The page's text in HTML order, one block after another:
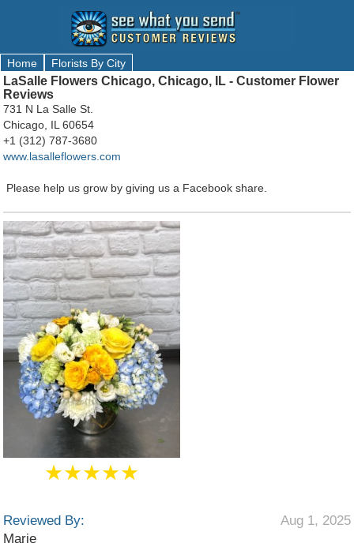
Home Florists By City
LaSalle Flowers Chicago, Chicago, IL - Customer Flower
Reviews
731 N La Salle St.
Chicago, IL 60654
+1 (312) 787-3680
www.lasalleflowers.com
Please help us grow by giving us a Facebook share.
★★★★★
Reviewed By:
Marie
Aug 1, 2025